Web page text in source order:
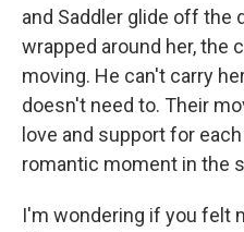
and Saddler glide off the
wrapped around her, the
moving. He can't carry
doesn't need to. Their
love and support for
romantic moment in the
I'm wondering if you felt